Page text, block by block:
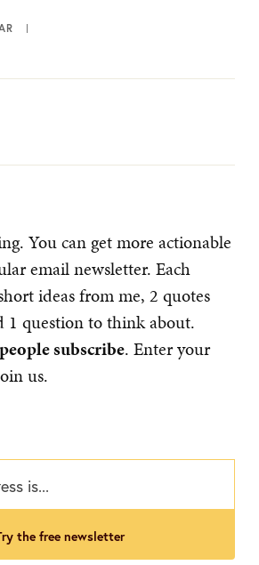
You can get more actionable
email newsletter. Each
ideas from me, 2 quotes
1 question to think about.
subscribe. Enter your
us.
try the free newsletter